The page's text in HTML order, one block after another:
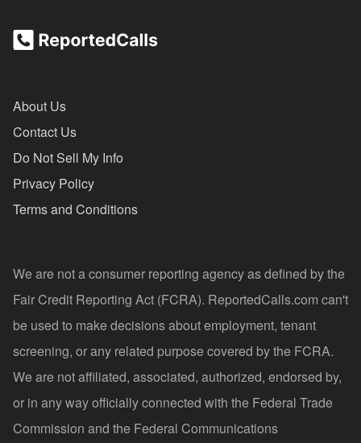
About Us
Contact Us
Do Not Sell My Info
Privacy Policy
Terms and Conditions
We are not a consumer reporting agency as defined by the
Fair Credit Reporting Act (FCRA). ReportedCalls.com can't
be used to make decisions about employment, tenant
screening, or any related purpose covered by the FCRA.
We are not affiliated, associated, authorized, endorsed by,
or in any way officially connected with the Federal Trade
Commission and the Federal Communications